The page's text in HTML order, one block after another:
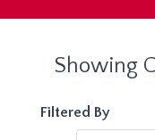
Showing
Filtered By